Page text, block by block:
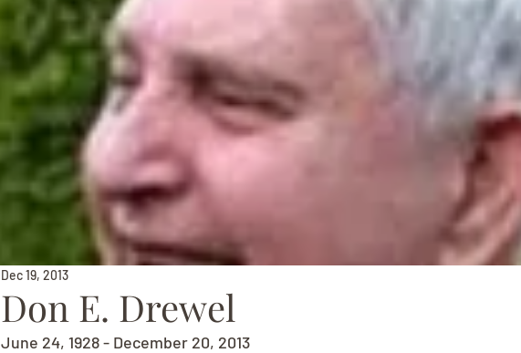
Don E. Drewel
Dec 19, 2013
June 24, 1928 - December 20, 2013